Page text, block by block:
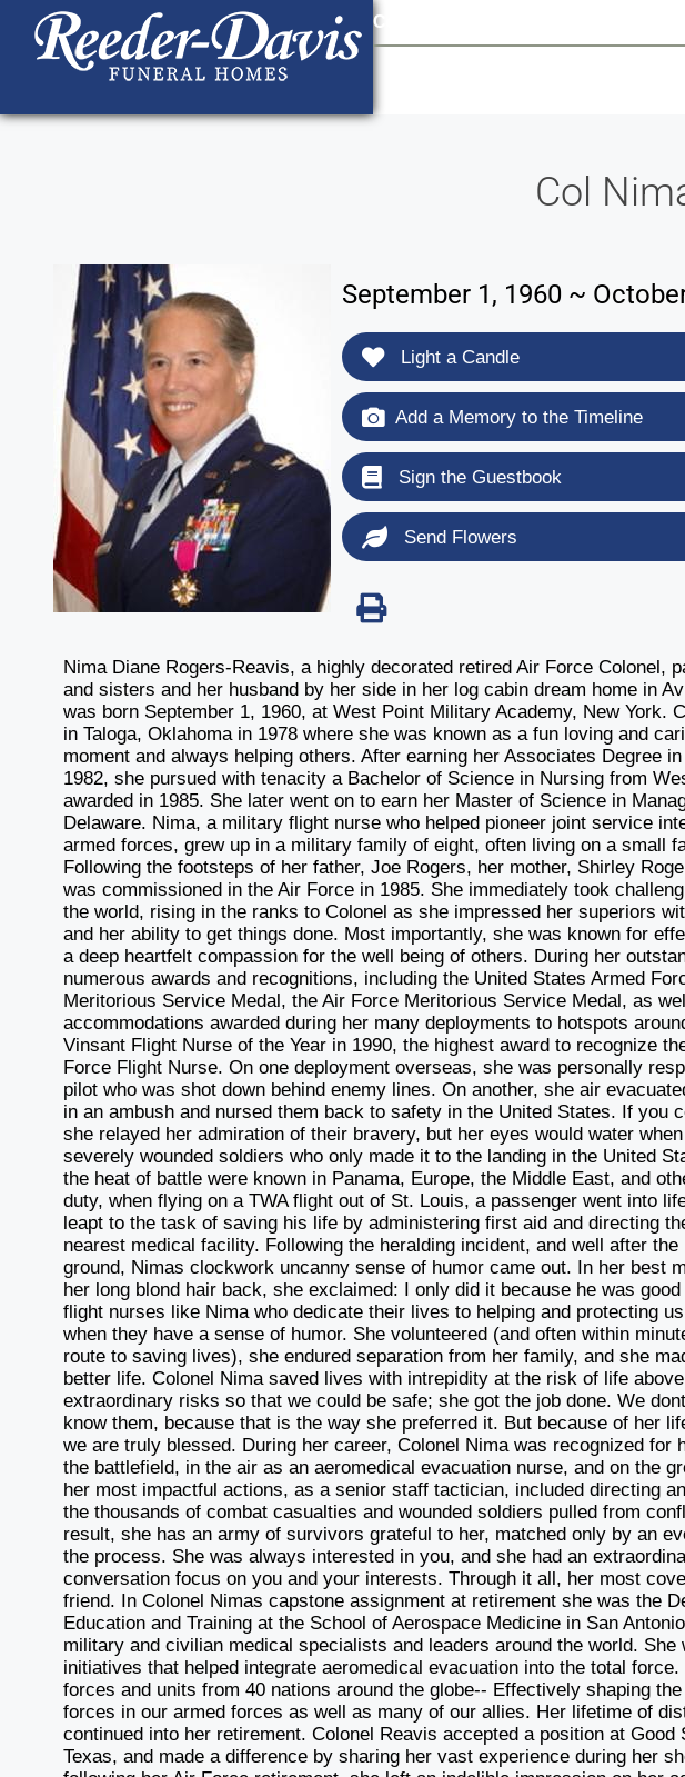
content
Contact Us
Col
September 1, 1960 ~
Light a Candle
Add a Memory to the Timeline
Sign the Guestbook
Send Flowers
Nima Diane Rogers-Reavis, a highly decorated retired Air Force Colonel,
and sisters and her husband by her side in her log cabin dream home in
was born September 1, 1960, at West Point Military Academy, New York.
in Taloga, Oklahoma in 1978 where she was known as a fun loving and
moment and always helping others. After earning her Associates Degree
1982, she pursued with tenacity a Bachelor of Science in Nursing from
awarded in 1985. She later went on to earn her Master of Science in
Delaware. Nima, a military flight nurse who helped pioneer joint service
armed forces, grew up in a military family of eight, often living on a small
Following the footsteps of her father, Joe Rogers, her mother, Shirley
was commissioned in the Air Force in 1985. She immediately took
the world, rising in the ranks to Colonel as she impressed her superiors
and her ability to get things done. Most importantly, she was known for
a deep heartfelt compassion for the well being of others. During her
numerous awards and recognitions, including the United States Armed
Meritorious Service Medal, the Air Force Meritorious Service Medal, as
accommodations awarded during her many deployments to hotspots
Vinsant Flight Nurse of the Year in 1990, the highest award to recognize
Force Flight Nurse. On one deployment overseas, she was personally
pilot who was shot down behind enemy lines. On another, she air
in an ambush and nursed them back to safety in the United States. If you
she relayed her admiration of their bravery, but her eyes would water
severely wounded soldiers who only made it to the landing in the United
the heat of battle were known in Panama, Europe, the Middle East, and
duty, when flying on a TWA flight out of St. Louis, a passenger went into
leapt to the task of saving his life by administering first aid and directing
nearest medical facility. Following the heralding incident, and well after
ground, Nimas clockwork uncanny sense of humor came out. In her best
her long blond hair back, she exclaimed: I only did it because he was
flight nurses like Nima who dedicate their lives to helping and protecting
when they have a sense of humor. She volunteered (and often within
route to saving lives), she endured separation from her family, and she
better life. Colonel Nima saved lives with intrepidity at the risk of life
extraordinary risks so that we could be safe; she got the job done. We
know them, because that is the way she preferred it. But because of her
we are truly blessed. During her career, Colonel Nima was recognized for
the battlefield, in the air as an aeromedical evacuation nurse, and on the
her most impactful actions, as a senior staff tactician, included directing
the thousands of combat casualties and wounded soldiers pulled from
result, she has an army of survivors grateful to her, matched only by an
the process. She was always interested in you, and she had an
conversation focus on you and your interests. Through it all, her most
friend. In Colonel Nimas capstone assignment at retirement she was the
Education and Training at the School of Aerospace Medicine in San
military and civilian medical specialists and leaders around the world.
initiatives that helped integrate aeromedical evacuation into the total
forces and units from 40 nations around the globe-- Effectively shaping
forces in our armed forces as well as many of our allies. Her lifetime of
continued into her retirement. Colonel Reavis accepted a position at Good
Texas, and made a difference by sharing her vast experience during her